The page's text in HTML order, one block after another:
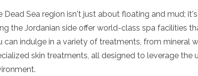
Dead Sea region isn't just about floating and mud;
the Jordanian side offer world-class spa facilities
can indulge in a variety of treatments, from mineral
skin treatments, all designed to leverage the